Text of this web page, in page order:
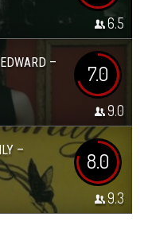
6.5
–
7.0
9.0
–
8.0
9.3